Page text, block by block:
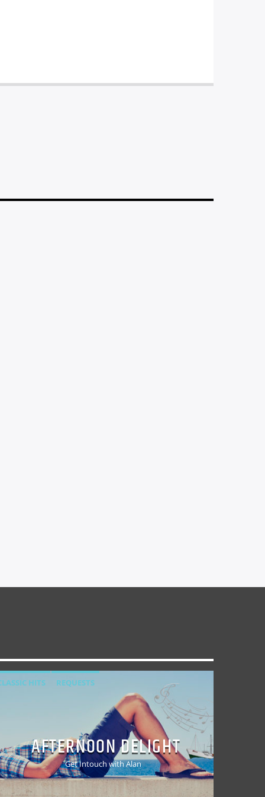
HITS REQUESTS
AFTERNOON DELIGHT
Get Intouch with Alan